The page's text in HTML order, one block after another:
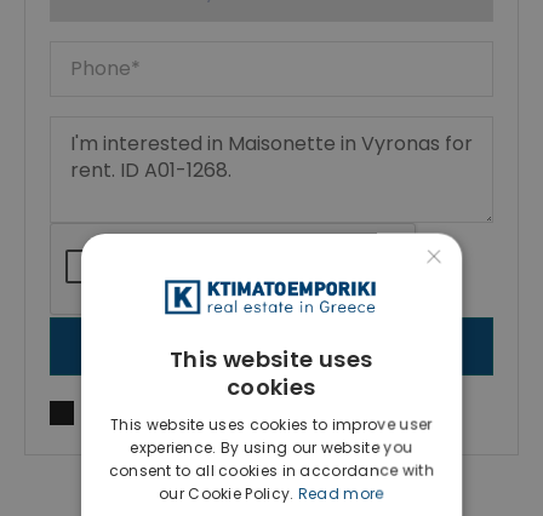
SEND MESSAGE
I agree to Terms of use and Privacy Policy
×
This website uses
cookies
This website uses cookies to improve user
experience. By using our website you
consent to all cookies in accordance with
our Cookie Policy. Read more